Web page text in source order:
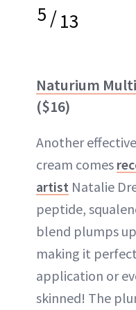
5/13
Naturium
($16)
Another
cream comes
artist Natalie
peptide,
blend plumps
making it
application or
skinned! The